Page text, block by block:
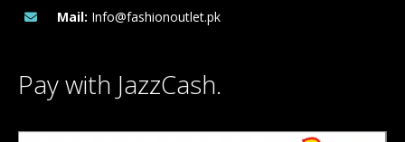
Mail: Info@fashionoutlet.pk
Pay with JazzCash.